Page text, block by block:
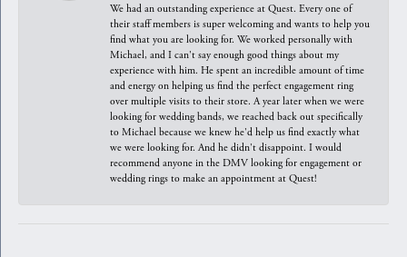
We had an outstanding experience at Quest. Every one of
their staff members is super welcoming and wants to help you
find what you are looking for. We worked personally with
Michael, and I can't say enough good things about my
experience with him. He spent an incredible amount of time
and energy on helping us find the perfect engagement ring
over multiple visits to their store. A year later when we were
looking for wedding bands, we reached back out specifically
to Michael because we knew he'd help us find exactly what
we were looking for. And he didn't disappoint. I would
recommend anyone in the DMV looking for engagement or
wedding rings to make an appointment at Quest!